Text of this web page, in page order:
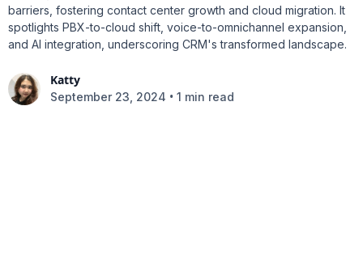
barriers, fostering contact center growth and cloud migration. It
spotlights PBX-to-cloud shift, voice-to-omnichannel expansion,
and AI integration, underscoring CRM's transformed landscape.
Katty
September 23, 2024 • 1 min read